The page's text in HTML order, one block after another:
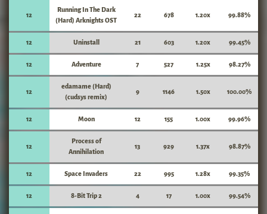
12
Running In The Dark
(Hard) Arknights OST
22 678 1.20x 99.88%
12 Uninstall 21 603 1.20x 99.45%
12 Adventure 7 527 1.25x 98.27%
12
edamame (Hard)
(cudsys remix)
9 1146 1.50x 100.00%
12 Moon 12 155 1.00x 99.96%
12
Process of
Annihilation
13 929 1.37x 98.87%
12 Space Invaders 22 995 1.28x 99.35%
12 8-Bit Trip 2 4 17 1.00x 99.54%